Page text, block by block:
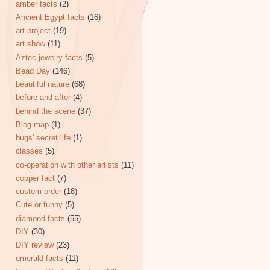
amber facts (2)
Ancient Egypt facts (16)
art project (19)
art show (11)
Aztec jewelry facts (5)
Bead Day (146)
beautiful nature (68)
before and after (4)
behind the scene (37)
Blog map (1)
bugs' secret life (1)
classes (5)
co-operation with other artists (11)
copper fact (7)
custom order (18)
Cute or funny (5)
diamond facts (55)
DIY (30)
DIY review (23)
emerald facts (11)